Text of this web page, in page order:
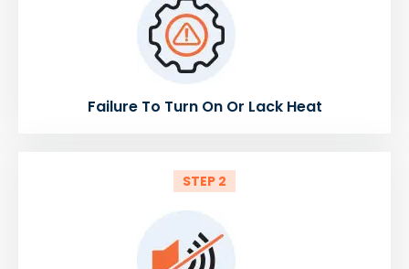
Failure To Turn On Or Lack Heat
STEP 2